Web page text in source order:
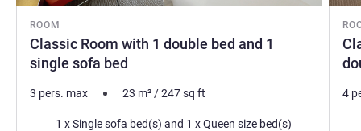
ROOM
Classic Room with 1 double bed and 1
single sofa bed
3 pers. max 23 m²/247sq ft
Bedding 1 x Single sofa bed(s) and 1 x Queen size bed(s)
4